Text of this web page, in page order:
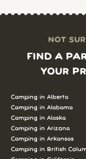
NOT
FIND A
YOUR
Camping inAlberta
Camping inAlabama
Camping inAlaska
Camping inArizona
Camping inArkansas
Camping in British